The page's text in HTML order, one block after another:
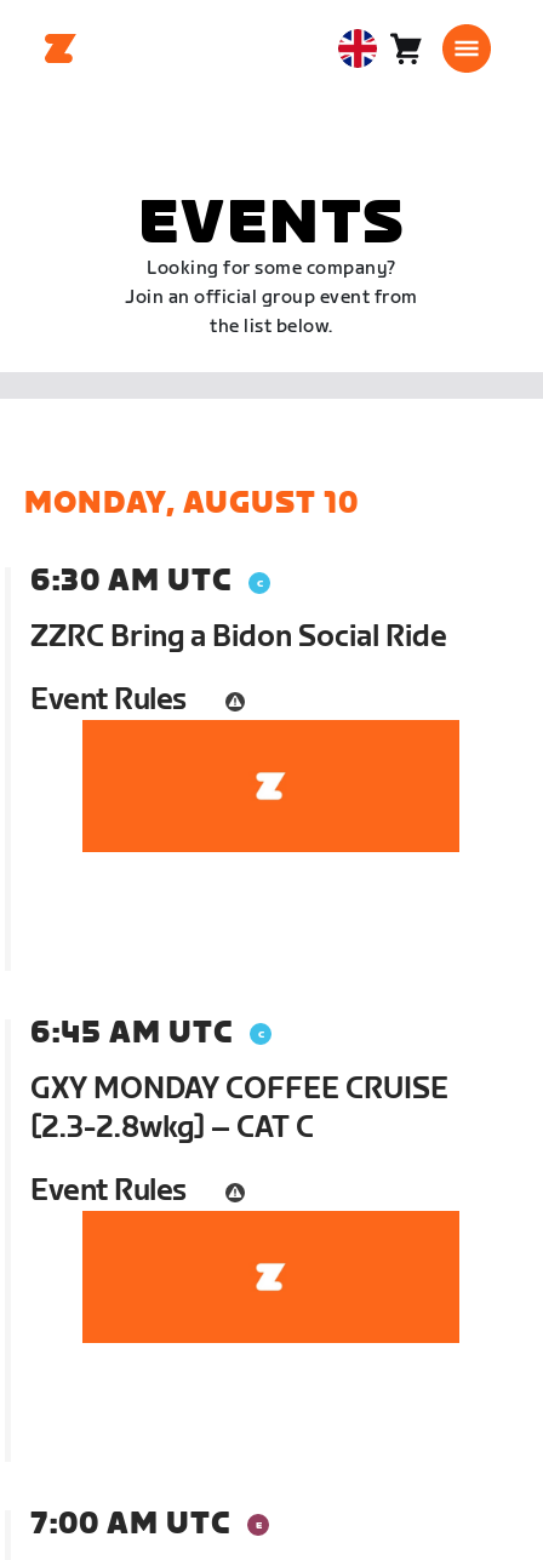
United Cart0
EVENTS
Looking for some company?
Join an official group event from
the list below.
MONDAY, AUGUST 10
6:30 AM UTC
ZZRC Bring a Bidon Social Ride
Event Rules
6:45 AM UTC
GXY MONDAY COFFEE CRUISE
[2.3-2.8wkg] – CAT C
Event Rules
7:00 AM UTC